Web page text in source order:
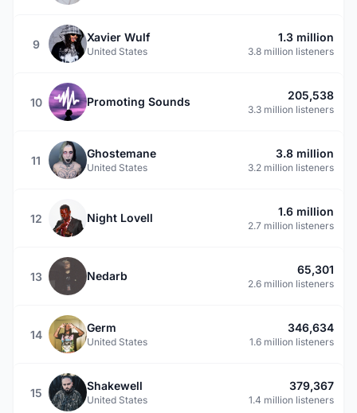
9
Xavier Wulf
United States
1.3 million
3.8 million listeners
10 Promoting Sounds 205,538
3.3 million listeners
11
Ghostemane
United States
3.8 million
3.2 million listeners
12 Night Lovell 1.6 million
2.7 million listeners
13 Nedarb 65,301
2.6 million listeners
14
Germ
United States
346,634
1.6 million listeners
15
Shakewell
United States
379,367
1.4 million listeners